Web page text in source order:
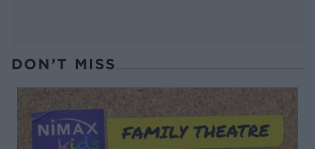
DON’T MISS